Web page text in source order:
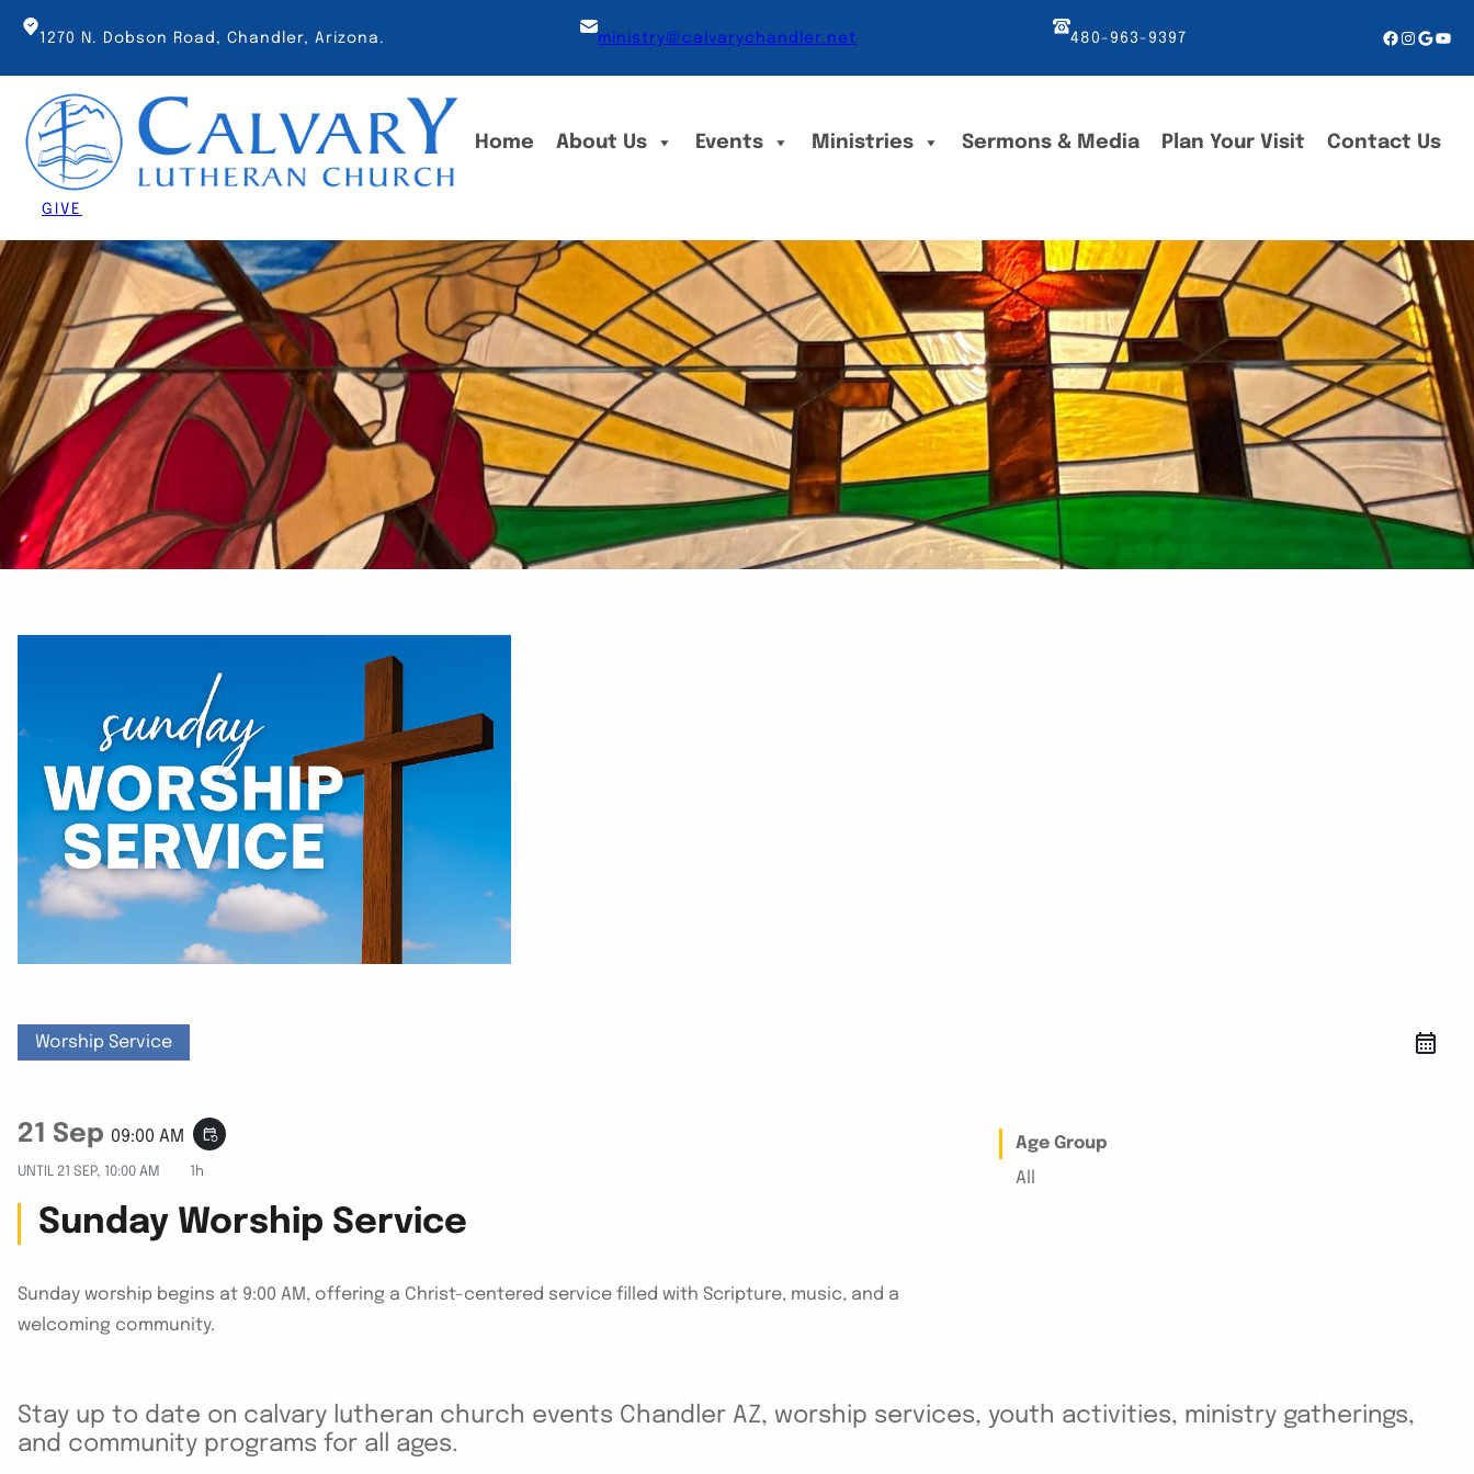
Skip
content
1270 N. Dobson Road, Chandler, Arizona. ministry@calvarychandler.net 480-963-9397 Facebook
Home About Us Events Ministries Sermons & Media Plan Your Visit Contact Us
GIVE
Worship Service
21 Sep 09:00 AM event_repeat
UNTIL 21 SEP, 10:00 AM 1h
Sunday Worship Service
Sunday worship begins at 9:00 AM, offering a Christ-centered service filled with Scripture, music, and a
welcoming community.
Age Group
All
Stay up to date on calvary lutheran church events Chandler AZ, worship services, youth activities, ministry gatherings,
and community programs for all ages.